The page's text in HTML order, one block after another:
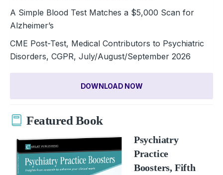
A Simple Blood Test Matches a $5,000 Scan for
Alzheimer’s
CME Post-Test, Medical Contributors to Psychiatric
Disorders, CGPR, July/August/September 2026
DOWNLOAD NOW
Featured Book
Psychiatry
Practice
Boosters, Fifth